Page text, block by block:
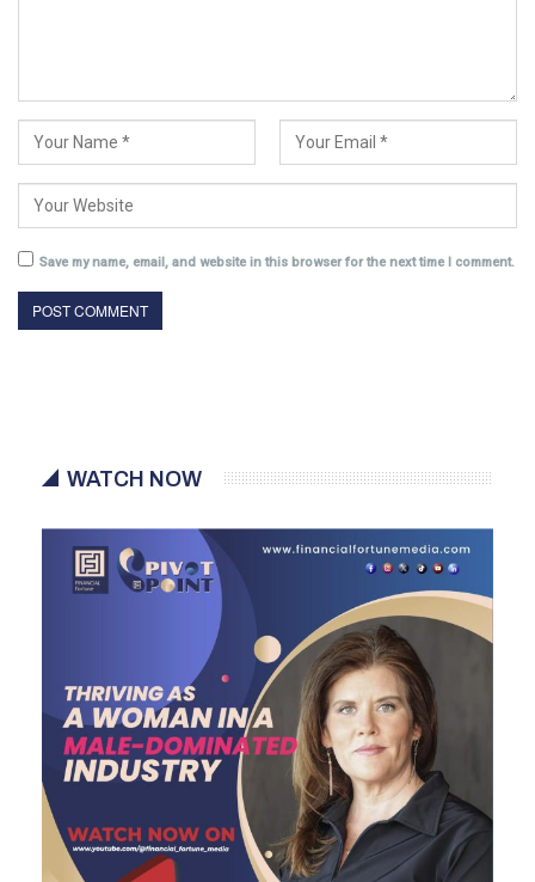
Save my name, email, and website in this browser for the next time I comment.
WATCH NOW